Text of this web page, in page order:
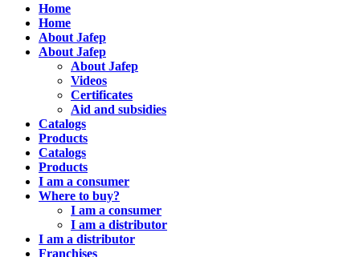
Home
Home
About Jafep
About Jafep
About Jafep
Videos
Certificates
Aid and subsidies
Catalogs
Products
Catalogs
Products
I am a consumer
Where to buy?
I am a consumer
I am a distributor
I am a distributor
Franchises